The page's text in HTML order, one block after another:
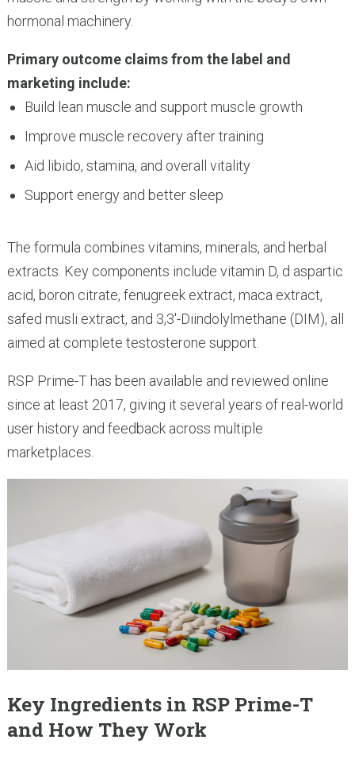
hormonal machinery.
Primary outcome claims from the label and
marketing include:
Build lean muscle and support muscle growth
Improve muscle recovery after training
Aid libido, stamina, and overall vitality
Support energy and better sleep
The formula combines vitamins, minerals, and herbal
extracts. Key components include vitamin D, d aspartic
acid, boron citrate, fenugreek extract, maca extract,
safed musli extract, and 3,3′-Diindolylmethane (DIM), all
aimed at complete testosterone support.
RSP Prime-T has been available and reviewed online
since at least 2017, giving it several years of real-world
user history and feedback across multiple
marketplaces.
Key Ingredients in RSP Prime-T
and How They Work